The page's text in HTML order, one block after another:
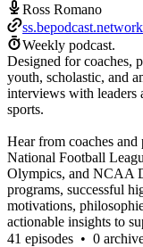
Ross Romano
ss.bepodcast.network
Weekly podcast.
Designed for coaches,
youth, scholastic, and
interviews with leaders
sports.
Hear from coaches
National Football
Olympics, and NCAA
programs, successful
motivations,
actionable insights to
41 episodes • 0